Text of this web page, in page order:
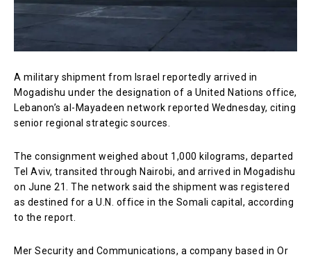
A military shipment from Israel reportedly arrived in
Mogadishu under the designation of a United Nations office,
Lebanon’s al-Mayadeen network reported Wednesday, citing
senior regional strategic sources.
The consignment weighed about 1,000 kilograms, departed
Tel Aviv, transited through Nairobi, and arrived in Mogadishu
on June 21. The network said the shipment was registered
as destined for a U.N. office in the Somali capital, according
to the report.
Mer Security and Communications, a company based in Or